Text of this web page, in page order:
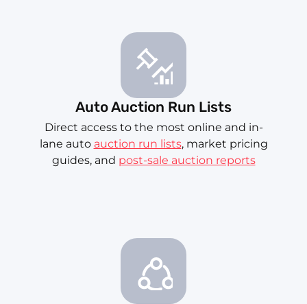
Auto Auction Run Lists
Direct access to the most online and in-
lane auto auction run lists, market pricing
guides, and post-sale auction reports